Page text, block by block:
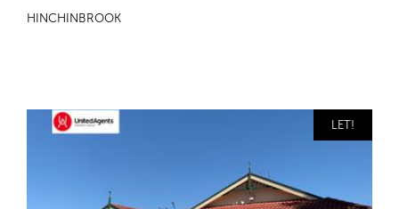
HINCHINBROOK
LET!